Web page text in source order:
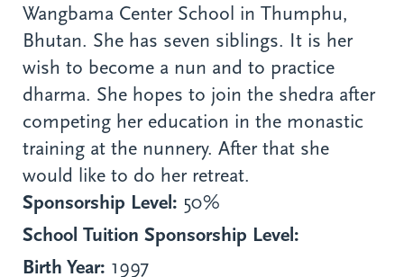
Wangbama Center School in Thumphu,
Bhutan. She has seven siblings. It is her
wish to become a nun and to practice
dharma. She hopes to join the shedra after
competing her education in the monastic
training at the nunnery. After that she
would like to do her retreat.
Sponsorship Level: 50%
School Tuition Sponsorship Level:
Birth Year: 1997